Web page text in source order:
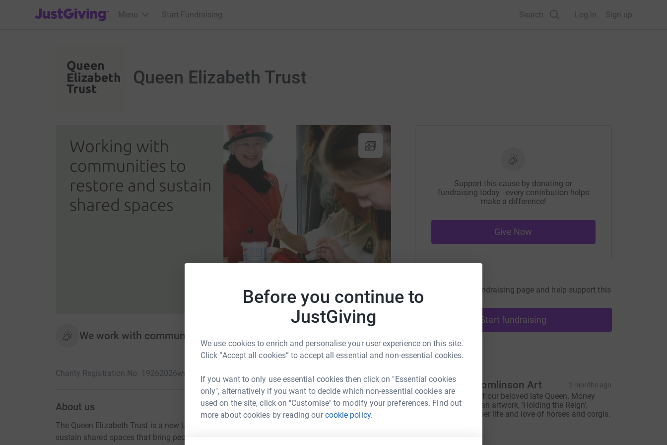
Before you continue to
JustGiving
We use cookies to enrich and personalise your user experience on this site.
Click “Accept all cookies” to accept all essential and non-essential cookies.
If you want to only use essential cookies then click on "Essential cookies
only", alternatively if you want to decide which non-essential cookies are
used on the site, click on "Customise" to modify your preferences. Find out
more about cookies by reading ourcookie policy.
JustGiving’s homepage
Menu Start Fundraising Search Log in Sign up
Queen Elizabeth Trust
We work with communities to restore and sustain shared spaces
Charity Registration No. 19262026www.queenelizabethtrust.org
About us
The Queen Elizabeth Trust is a new UK-wide charity that supports communities to restore and
sustain shared spaces that bring people together across generations from all walks of life.
Support this cause by donating or
fundraising today - every contribution helps
make a difference!
Give Now
Create your own fundraising page and help support this
cause.
Start fundraising
Donations
E Eleanor Tomlinson Art 2 months ago
In memory of our beloved late Queen. Money
raised from an artwork, 'Holding the Reign',
celebrating her life and love of horses and corgis.